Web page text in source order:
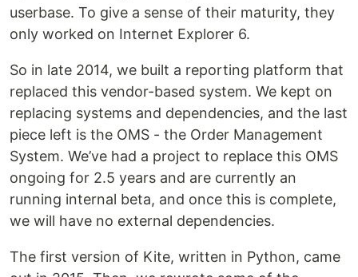
userbase. To give a sense of their maturity, they
only worked on Internet Explorer 6.
So in late 2014, we built a reporting platform that
replaced this vendor-based system. We kept on
replacing systems and dependencies, and the last
piece left is the OMS - the Order Management
System. We’ve had a project to replace this OMS
ongoing for 2.5 years and are currently an
running internal beta, and once this is complete,
we will have no external dependencies.
The first version of Kite, written in Python, came